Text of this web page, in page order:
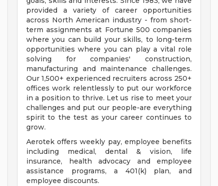
provided a variety of career opportunities
across North American industry - from short-
term assignments at Fortune 500 companies
where you can build your skills, to long-term
opportunities where you can play a vital role
solving for companies' construction,
manufacturing and maintenance challenges.
Our 1,500+ experienced recruiters across 250+
offices work relentlessly to put our workforce
in a position to thrive. Let us rise to meet your
challenges and put our people-are everything
spirit to the test as your career continues to
grow.
Aerotek offers weekly pay, employee benefits
including medical, dental & vision, life
insurance, health advocacy and employee
assistance programs, a 401(k) plan, and
employee discounts.